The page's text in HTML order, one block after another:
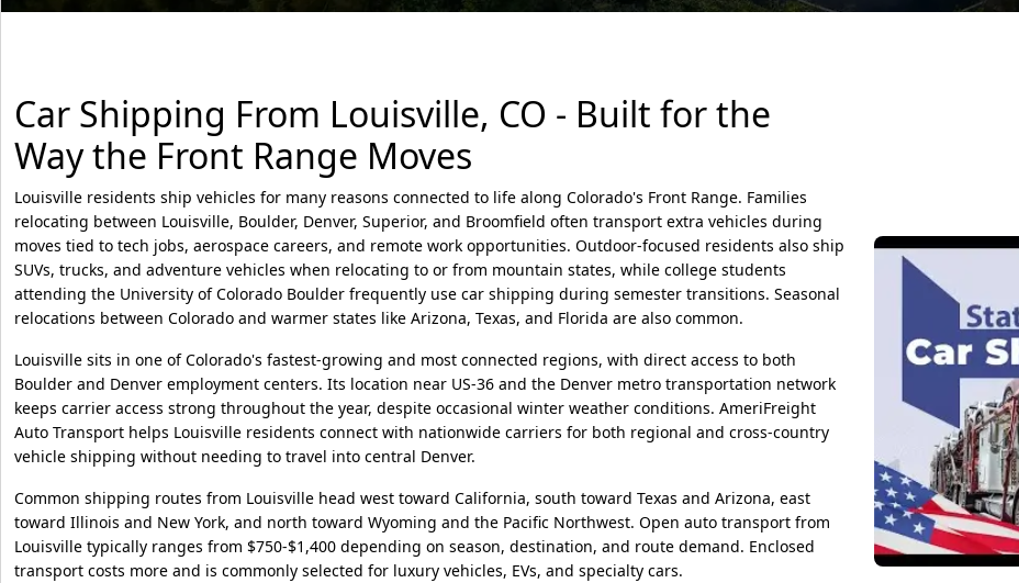
Car Shipping From Louisville, CO - Built for the
Way the Front Range Moves
Louisville residents ship vehicles for many reasons connected to life along Colorado's Front Range. Families
relocating between Louisville, Boulder, Denver, Superior, and Broomfield often transport extra vehicles during
moves tied to tech jobs, aerospace careers, and remote work opportunities. Outdoor-focused residents also ship
SUVs, trucks, and adventure vehicles when relocating to or from mountain states, while college students
attending the University of Colorado Boulder frequently use car shipping during semester transitions. Seasonal
relocations between Colorado and warmer states like Arizona, Texas, and Florida are also common.
Louisville sits in one of Colorado's fastest-growing and most connected regions, with direct access to both
Boulder and Denver employment centers. Its location near US-36 and the Denver metro transportation network
keeps carrier access strong throughout the year, despite occasional winter weather conditions. AmeriFreight
Auto Transport helps Louisville residents connect with nationwide carriers for both regional and cross-country
vehicle shipping without needing to travel into central Denver.
Common shipping routes from Louisville head west toward California, south toward Texas and Arizona, east
toward Illinois and New York, and north toward Wyoming and the Pacific Northwest. Open auto transport from
Louisville typically ranges from $750-$1,400 depending on season, destination, and route demand. Enclosed
transport costs more and is commonly selected for luxury vehicles, EVs, and specialty cars.